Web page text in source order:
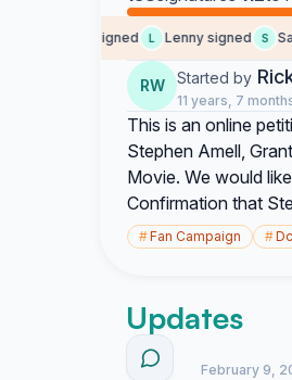
Penople signed L Lenny signed S
RW Started by
11 years, 7
This is an online
Stephen Amell,
Movie. We would
Confirmation that
#Fan Campaign #
Updates
February 9,